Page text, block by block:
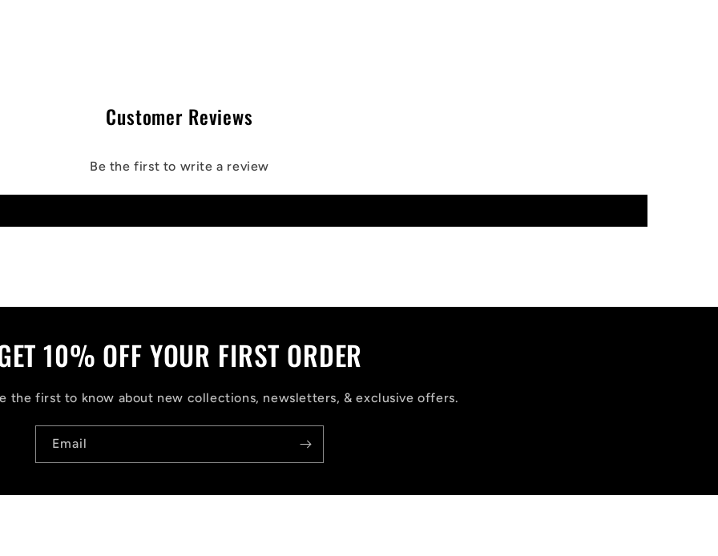
Customer Reviews
Be the first to write a review
10% OFF YOUR FIRST ORDER
the first to know about new collections, newsletters, & exclusive offers.
Email